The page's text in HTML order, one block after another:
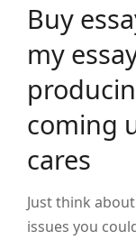
Buy
my
coming
cares
Just think
issues you